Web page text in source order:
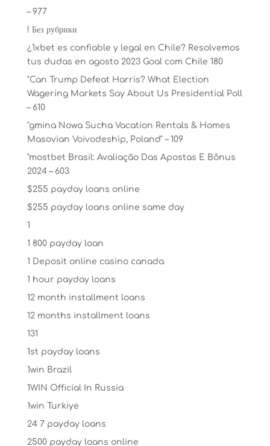
– 977
! Без рубрики
¿1xbet es confiable y legal en Chile? Resolvemos
tus dudas en agosto 2023 Goal com Chile 180
"Can Trump Defeat Harris? What Election
Wagering Markets Say About Us Presidential Poll
– 610
"gmina Nowa Sucha Vacation Rentals & Homes
Masovian Voivodeship, Poland" – 109
"mostbet Brasil: Avaliação Das Apostas E Bônus
2024 – 603
$255 payday loans online
$255 payday loans online same day
1
1 800 payday loan
1 Deposit online casino canada
1 hour payday loans
12 month installment loans
12 months installment loans
131
1st payday loans
1win Brazil
1WIN Official In Russia
1win Turkiye
24 7 payday loans
2500 payday loans online